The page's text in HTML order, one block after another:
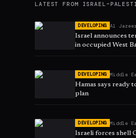
LATEST FROM
DEVELOPING Al
Israel announces
in occupied West
DEVELOPING Middle
Hamas says ready
plan
DEVELOPING Middle
Israeli forces shell